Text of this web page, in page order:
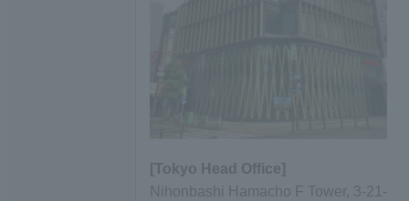
[Tokyo Head Office]
Nihonbashi Hamacho F Tower, 3-21-